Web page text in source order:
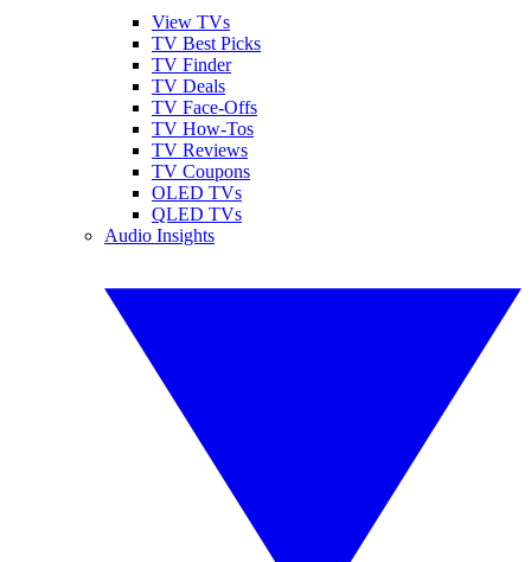
View TVs
TV Best Picks
TV Finder
TV Deals
TV Face-Offs
TV How-Tos
TV Reviews
TV Coupons
OLED TVs
QLED TVs
Audio Insights